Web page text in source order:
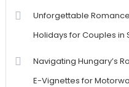
Unforgettable
Holidays for Couples in
Navigating Hungary’s
E-Vignettes for